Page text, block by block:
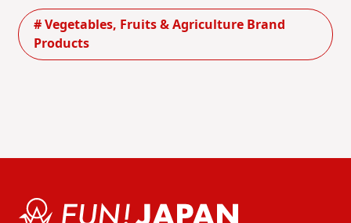
# Vegetables, Fruits & Agriculture Brand
Products